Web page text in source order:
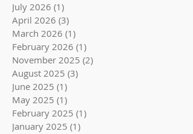
July 2026 (1)
April 2026 (3)
March 2026 (1)
February 2026 (1)
November 2025 (2)
August 2025 (3)
June 2025 (1)
May 2025 (1)
February 2025 (1)
January 2025 (1)